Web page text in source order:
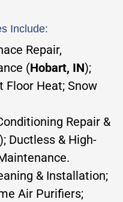
Include:
Repair,
(Hobart, IN);
Floor Heat; Snow
Repair &
); Ductless & High-
& Installation;
Air Purifiers;